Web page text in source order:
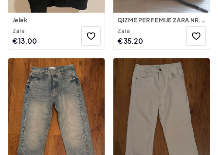
Jelek
Zara
€13.00
QIZME PER FEMIJE ZARA NR. 33
Zara
€35.20